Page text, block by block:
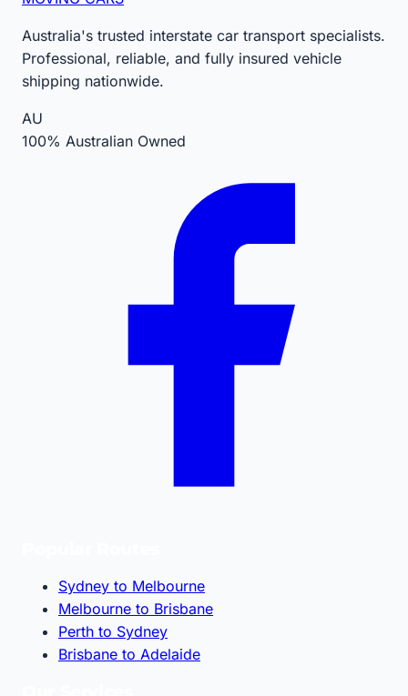
Australia's trusted interstate car transport specialists.
Professional, reliable, and fully insured vehicle
shipping nationwide.
AU
100% Australian Owned
Sydney to Melbourne
Melbourne to Brisbane
Perth to Sydney
Brisbane to Adelaide